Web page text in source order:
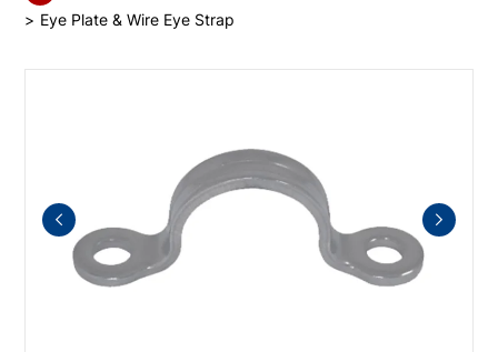
Eye Plate & Wire Eye Strap